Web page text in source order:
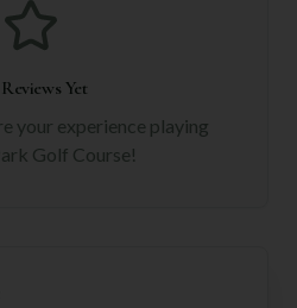
Yet
your experience playing
Golf Course!